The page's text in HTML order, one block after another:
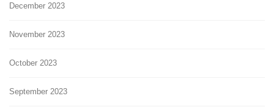
December 2023
November 2023
October 2023
September 2023